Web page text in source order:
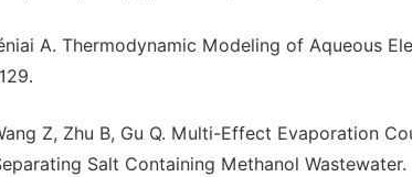
A. Thermodynamic Modeling of Aqueous
Z, Zhu B, Gu Q. Multi-Effect Evaporation
Salt Containing Methanol